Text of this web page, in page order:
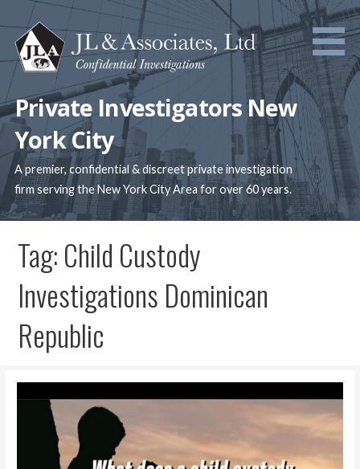
to
content
Private Investigators New
York City
A premier, confidential & discreet private investigation
firm serving the New York City Area for over 60 years.
Tag: Child Custody
Investigations Dominican
Republic